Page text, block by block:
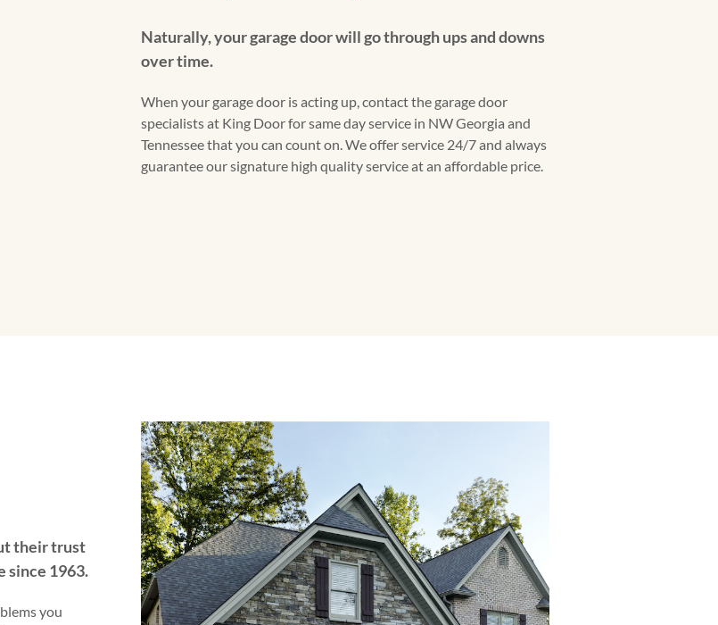
Naturally, your garage door will go through ups and downs
over time.
When your garage door is acting up, contact the garage door
specialists at King Door for same day service in NW Georgia and
Tennessee that you can count on. We offer service 24/7 and always
guarantee our signature high quality service at an affordable price.
their trust
since 1963.
you